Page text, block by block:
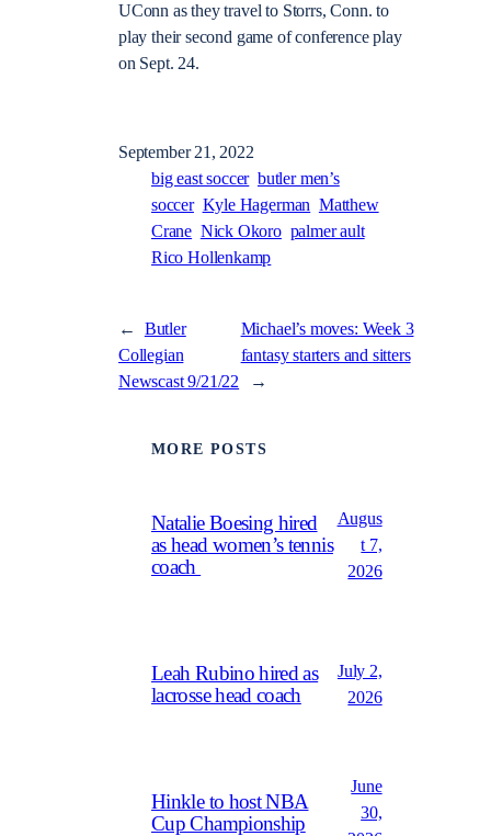
UConn as they travel to Storrs, Conn. to
play their second game of conference play
on Sept. 24.
September 21, 2022
big east soccer butler men’s
soccer Kyle Hagerman Matthew
Crane Nick Okoro palmer ault
Rico Hollenkamp
←
Butler
Collegian
Newscast 9/21/22
Michael’s moves: Week 3
fantasy starters and sitters
→
MORE POSTS
Natalie Boesing hired
as head women’s tennis
coach
Augus
t 7,
2026
Leah Rubino hired as
lacrosse head coach
July 2,
2026
Hinkle to host NBA
Cup Championship
June
30,